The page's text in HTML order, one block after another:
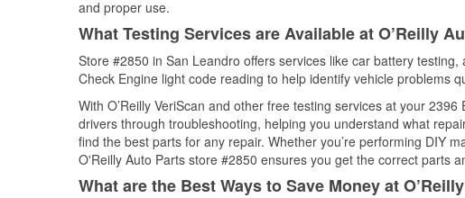
and proper use.
What Testing Services are Available at O’Reilly
Store #2850 in San Leandro offers services like car battery
Check Engine light code reading to help identify vehicle problems
With O’Reilly VeriScan and other free testing services at your
drivers through troubleshooting, helping you understand what
find the best parts for any repair. Whether you’re performing DIY
O'Reilly Auto Parts store #2850 ensures you get the correct parts
What are the Best Ways to Save Money at